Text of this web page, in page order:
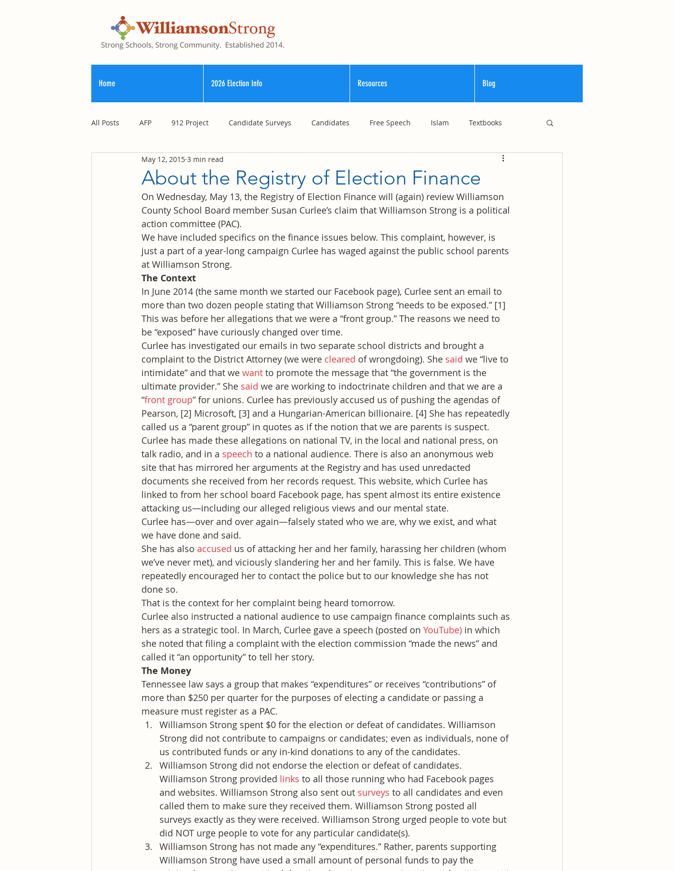
Home 2026 Election Info Resources Blog
All Posts AFP 912 Project Candidate Surveys Candidates Free Speech Islam Textbooks
Registry of Election Finance
County Commission
About the Registry of Election Finance
May 12, 2015 3 min read
On Wednesday, May 13, the Registry of Election Finance will (again) review Williamson
County School Board member Susan Curlee’s claim that Williamson Strong is a political
action committee (PAC).
We have included specifics on the finance issues below. This complaint, however, is
just a part of a year-long campaign Curlee has waged against the public school parents
at Williamson Strong.
The Context
In June 2014 (the same month we started our Facebook page), Curlee sent an email to
more than two dozen people stating that Williamson Strong “needs to be exposed.” [1]
This was before her allegations that we were a “front group.” The reasons we need to
be “exposed” have curiously changed over time.
Curlee has investigated our emails in two separate school districts and brought a
complaint to the District Attorney (we were cleared of wrongdoing). She said we “live to
intimidate” and that we want to promote the message that “the government is the
ultimate provider.” She said we are working to indoctrinate children and that we are a
“front group” for unions. Curlee has previously accused us of pushing the agendas of
Pearson, [2] Microsoft, [3] and a Hungarian-American billionaire. [4] She has repeatedly
called us a “parent group” in quotes as if the notion that we are parents is suspect.
Curlee has made these allegations on national TV, in the local and national press, on
talk radio, and in a speech to a national audience. There is also an anonymous web
site that has mirrored her arguments at the Registry and has used unredacted
documents she received from her records request. This website, which Curlee has
linked to from her school board Facebook page, has spent almost its entire existence
attacking us—including our alleged religious views and our mental state.
Curlee has—over and over again—falsely stated who we are, why we exist, and what
we have done and said.
She has also accused us of attacking her and her family, harassing her children (whom
we’ve never met), and viciously slandering her and her family. This is false. We have
repeatedly encouraged her to contact the police but to our knowledge she has not
done so.
That is the context for her complaint being heard tomorrow.
Curlee also instructed a national audience to use campaign finance complaints such as
hers as a strategic tool. In March, Curlee gave a speech (posted on YouTube) in which
she noted that filing a complaint with the election commission “made the news” and
called it “an opportunity” to tell her story.
The Money
Tennessee law says a group that makes “expenditures” or receives “contributions” of
more than $250 per quarter for the purposes of electing a candidate or passing a
measure must register as a PAC.
Williamson Strong spent $0 for the election or defeat of candidates. Williamson
Strong did not contribute to campaigns or candidates; even as individuals, none of
us contributed funds or any in-kind donations to any of the candidates.
Williamson Strong did not endorse the election or defeat of candidates.
Williamson Strong provided links to all those running who had Facebook pages
and websites. Williamson Strong also sent out surveys to all candidates and even
called them to make sure they received them. Williamson Strong posted all
surveys exactly as they were received. Williamson Strong urged people to vote but
did NOT urge people to vote for any particular candidate(s).
Williamson Strong has not made any “expenditures.” Rather, parents supporting
Williamson Strong have used a small amount of personal funds to pay the